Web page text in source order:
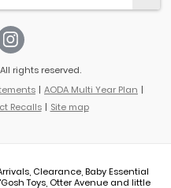
rights reserved.
AODA Multi Year Plan
Recalls Site map
Clearance, Baby Essential
Toys, Otter Avenue and little